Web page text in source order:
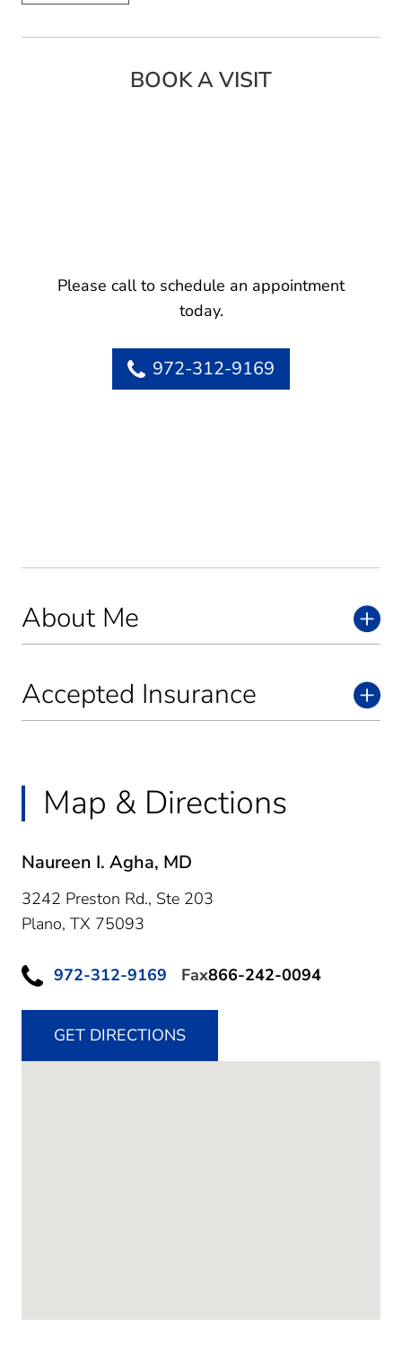
About Me
Accepted Insurance
Map & Directions
Naureen I. Agha, MD
3242 Preston Rd., Ste 203
Plano, TX 75093
972-312-9169 Fax866-242-0094
GET DIRECTIONS
BOOK A VISIT
Please call to schedule an appointment
today.
972-312-9169